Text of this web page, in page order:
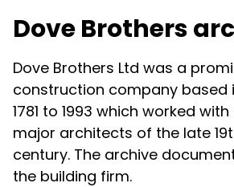
Dove Brothers
Dove Brothers Ltd was a
construction company based
1781 to 1993 which worked
major architects of the late
century. The archive
the building firm.